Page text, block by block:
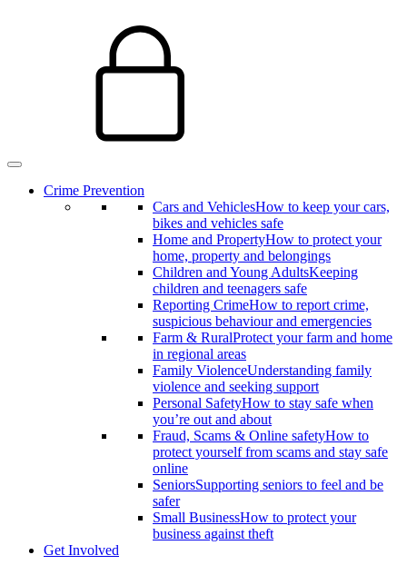
Crime Prevention
Cars and VehiclesHow to keep your cars,
bikes and vehicles safe
Home and PropertyHow to protect your
home, property and belongings
Children and Young AdultsKeeping
children and teenagers safe
Reporting CrimeHow to report crime,
suspicious behaviour and emergencies
Farm & RuralProtect your farm and home
in regional areas
Family ViolenceUnderstanding family
violence and seeking support
Personal SafetyHow to stay safe when
you’re out and about
Fraud, Scams & Online safetyHow to
protect yourself from scams and stay safe
online
SeniorsSupporting seniors to feel and be
safer
Small BusinessHow to protect your
business against theft
Get Involved